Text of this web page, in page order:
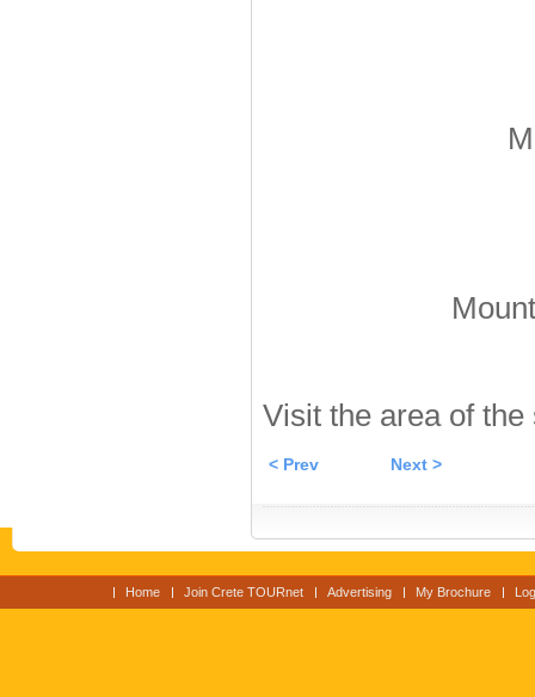
Visit the area of
< Prev Next >
Home Join Crete TOURnet Advertising My Brochure